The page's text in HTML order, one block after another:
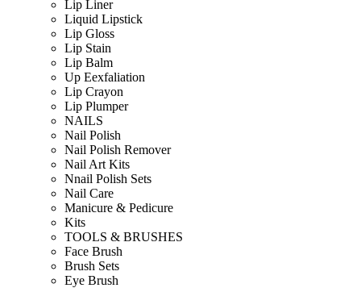
Lip Liner
Liquid Lipstick
Lip Gloss
Lip Stain
Lip Balm
Up Eexfaliation
Lip Crayon
Lip Plumper
NAILS
Nail Polish
Nail Polish Remover
Nail Art Kits
Nnail Polish Sets
Nail Care
Manicure & Pedicure
Kits
TOOLS & BRUSHES
Face Brush
Brush Sets
Eye Brush